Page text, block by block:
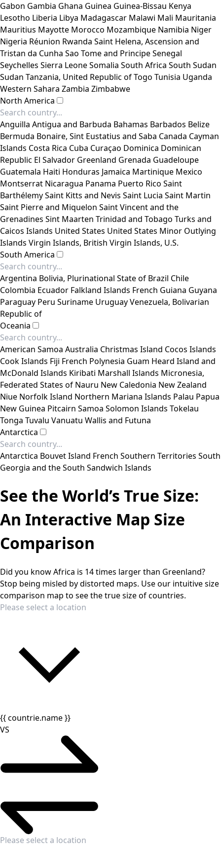
Gabon Gambia Ghana Guinea Guinea-Bissau Kenya
Lesotho Liberia Libya Madagascar Malawi Mali Mauritania
Mauritius Mayotte Morocco Mozambique Namibia Niger
Nigeria Réunion Rwanda Saint Helena, Ascension and
Tristan da Cunha Sao Tome and PrincipeSenegal
Seychelles Sierra LeoneSomalia South Africa South Sudan
Sudan Tanzania, United Republic ofTogo Tunisia Uganda
Western Sahara Zambia Zimbabwe
North America
Anguilla Antigua and Barbuda Bahamas Barbados Belize
Bermuda Bonaire, Sint Eustatius and Saba Canada Cayman
Islands Costa Rica Cuba Curaçao Dominica Dominican
Republic El Salvador Greenland Grenada Guadeloupe
Guatemala Haiti Honduras Jamaica Martinique Mexico
Montserrat Nicaragua Panama Puerto Rico Saint
BarthélemySaint Kitts and Nevis Saint Lucia Saint Martin
Saint Pierre and Miquelon Saint Vincent and the
Grenadines Sint Maarten Trinidad and Tobago Turks and
Caicos Islands United States United States Minor Outlying
Islands Virgin Islands, British Virgin Islands, U.S.
South America
Argentina Bolivia, Plurinational State of Brazil Chile
Colombia Ecuador Falkland Islands French Guiana Guyana
Paraguay Peru Suriname UruguayVenezuela, Bolivarian
Republic of
Oceania
American Samoa Australia Christmas Island Cocos Islands
Cook Islands Fiji French Polynesia Guam Heard Island and
McDonald Islands Kiribati Marshall Islands Micronesia,
Federated States of Nauru New Caledonia New Zealand
Niue Norfolk Island Northern Mariana Islands Palau Papua
New Guinea Pitcairn Samoa Solomon Islands Tokelau
Tonga Tuvalu Vanuatu Wallis and Futuna
Antarctica
Antarctica Bouvet Island French Southern Territories South
Georgia and the South Sandwich Islands
See the World’s True Size:
An Interactive Map Size
Comparison
Did you know Africa is 14 times larger than Greenland?
Stop being misled by distorted maps. Use our intuitive size
comparison map to see the true size of countries.
{{ countrie.name }}
VS